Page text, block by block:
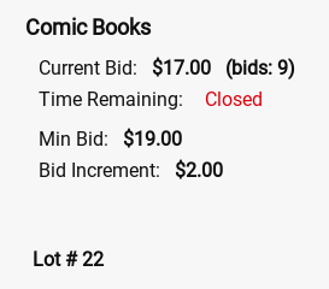
Comic Books
Current Bid: $17.00
(bids: 9)
Time Remaining:
Closed
Min Bid:
$19.00
Bid Increment:
$2.00
Lot # 22